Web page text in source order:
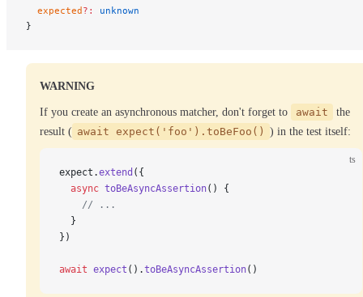
  expected
?:
unknown
}
WARNING
If you create an asynchronous matcher, don't forget to await
the
result ( await expect('foo').toBeFoo() ) in the test itself:
ts
expect.extend ({
  async
toBeAsyncAssertion() {
    // ...
  }
})
await expect ().toBeAsyncAssertion()